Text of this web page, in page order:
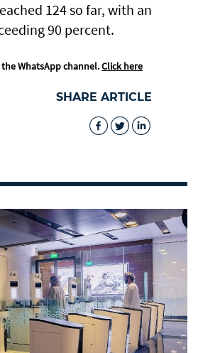
124 so far, with an
90 percent.
WhatsApp channel.Click here
SHARE ARTICLE